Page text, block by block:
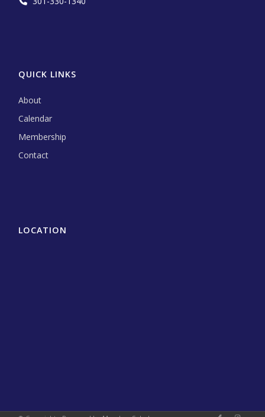
QUICK LINKS
About
Calendar
Membership
Contact
LOCATION